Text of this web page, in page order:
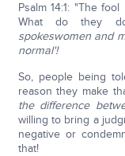
Psalm 14:1: "The
What do they
spokeswomen and
normal'!
So, people being
reason they make
the difference
willing to bring a
negative or
that!